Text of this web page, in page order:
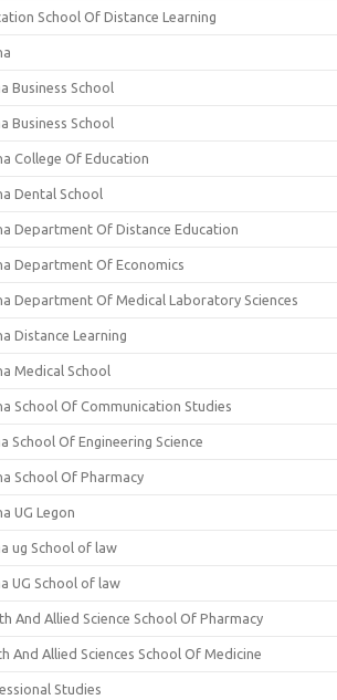
School Of Distance Learning
Business School
Business School
College Of Education
Dental School
Department Of Distance Education
Department Of Economics
Department Of Medical Laboratory Sciences
Distance Learning
Medical School
School Of Communication Studies
School Of Engineering Science
School Of Pharmacy
UG Legon
ug School of law
UG School of law
And Allied Science School Of Pharmacy
And Allied Sciences School Of Medicine
Studies